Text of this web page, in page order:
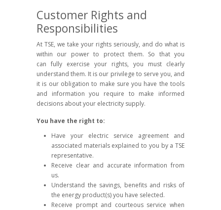
Customer Rights and
Responsibilities
At TSE, we take your rights seriously, and do what is
within our power to protect them. So that you
can fully exercise your rights, you must clearly
understand them. It is our privilege to serve you, and
it is our obligation to make sure you have the tools
and information you require to make informed
decisions about your electricity supply.
You have the right to:
Have your electric service agreement and
associated materials explained to you by a TSE
representative.
Receive clear and accurate information from
us.
Understand the savings, benefits and risks of
the energy product(s) you have selected.
Receive prompt and courteous service when